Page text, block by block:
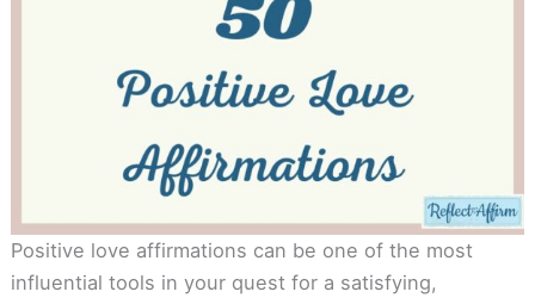
Positive love affirmations can be one of the most
influential tools in your quest for a satisfying,